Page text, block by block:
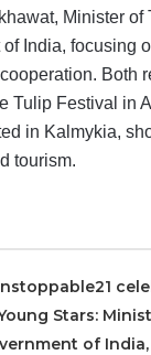
Minister of
India, focusing
Both
Tulip Festival in
in Kalmykia,
tourism.
Stars:
of India,